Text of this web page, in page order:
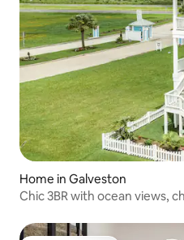
Home in Galveston
Chic 3BR with ocean views,